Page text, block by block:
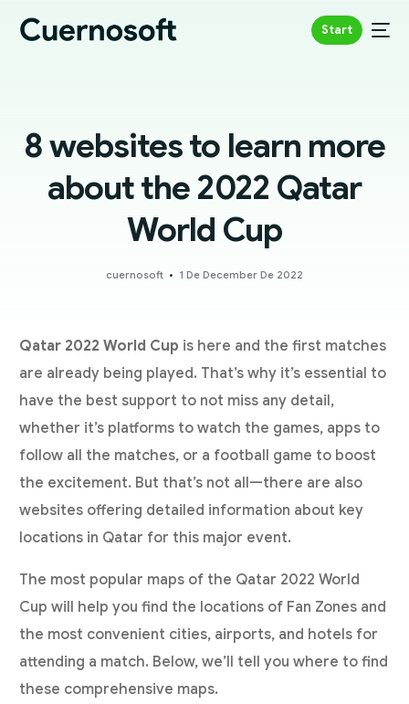
Start
8 websites to learn more
about the 2022 Qatar
World Cup
cuernosoft 1 De December De 2022
Qatar 2022 World Cup is here and the first matches
are already being played. That’s why it’s essential to
have the best support to not miss any detail,
whether it’s platforms to watch the games, apps to
follow all the matches, or a football game to boost
the excitement. But that’s not all—there are also
websites offering detailed information about key
locations in Qatar for this major event.
The most popular maps of the Qatar 2022 World
Cup will help you find the locations of Fan Zones and
the most convenient cities, airports, and hotels for
attending a match. Below, we’ll tell you where to find
these comprehensive maps.